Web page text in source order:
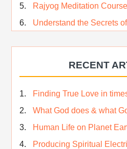
Rajyog Meditation
Understand the Secrets
Lost and Found…Our
RECENT
Finding True Love in
What God does & what
Human Life on Planet
Producing Spiritual